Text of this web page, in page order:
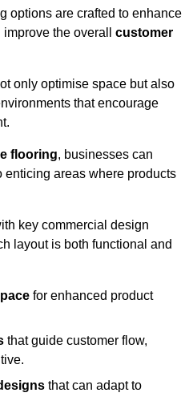
options are crafted to enhance
improve the overall customer
only optimise space but also
that encourage
flooring, businesses can
enticing areas where products
key commercial design
layout is both functional and
for enhanced product
that guide customer flow,
that can adapt to